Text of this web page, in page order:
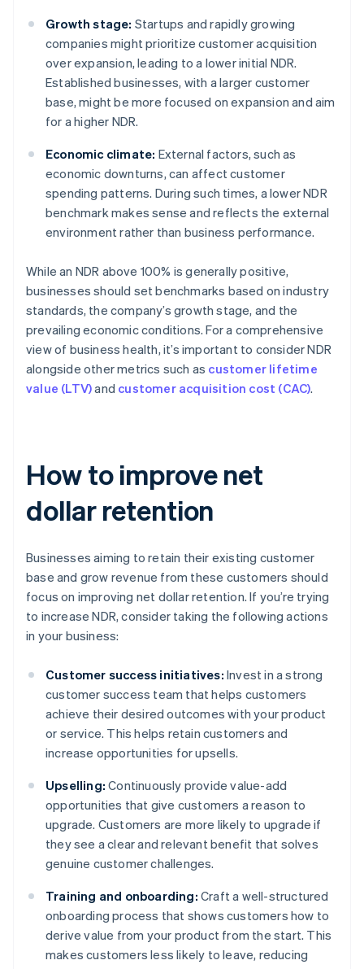
Growth stage: Startups and rapidly growing
companies might prioritize customer acquisition
over expansion, leading to a lower initial NDR.
Established businesses, with a larger customer
base, might be more focused on expansion and aim
for a higher NDR.
Economic climate: External factors, such as
economic downturns, can affect customer
spending patterns. During such times, a lower NDR
benchmark makes sense and reflects the external
environment rather than business performance.
While an NDR above 100% is generally positive,
businesses should set benchmarks based on industry
standards, the company’s growth stage, and the
prevailing economic conditions. For a comprehensive
view of business health, it’s important to consider NDR
alongside other metrics such as customer lifetime
value (LTV)and customer acquisition cost (CAC).
How to improve net
dollar retention
Businesses aiming to retain their existing customer
base and grow revenue from these customers should
focus on improving net dollar retention. If you’re trying
to increase NDR, consider taking the following actions
in your business:
Customer success initiatives: Invest in a strong
customer success team that helps customers
achieve their desired outcomes with your product
or service. This helps retain customers and
increase opportunities for upsells.
Upselling: Continuously provide value-add
opportunities that give customers a reason to
upgrade. Customers are more likely to upgrade if
they see a clear and relevant benefit that solves
genuine customer challenges.
Training and onboarding: Craft a well-structured
onboarding process that shows customers how to
derive value from your product from the start. This
makes customers less likely to leave, reducing